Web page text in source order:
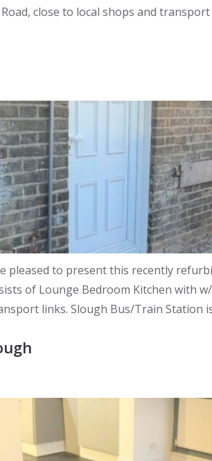
close to local shops and transport
to present this recently
of Lounge Bedroom Kitchen
links. Slough Bus/Train Station